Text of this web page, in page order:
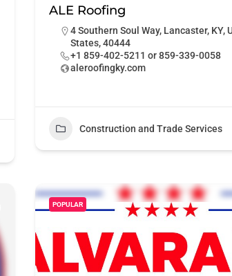
ALE Roofing
4 Southern Soul Way, Lancaster, KY,
States, 40444
+1 859-402-5211 or 859-339-0058
aleroofingky.com
Construction and Trade Services
POPULAR